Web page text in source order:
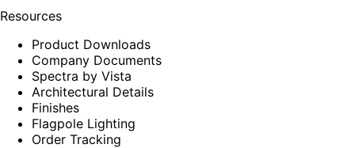
Resources
Product Downloads
Company Documents
Spectra by Vista
Architectural Details
Finishes
Flagpole Lighting
Order Tracking